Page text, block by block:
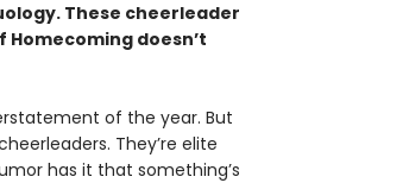
These cheerleader
doesn’t
of the year. But
They’re elite
has it that something’s